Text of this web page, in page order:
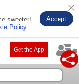
sweeter!
Policy.
Accept
Get the App